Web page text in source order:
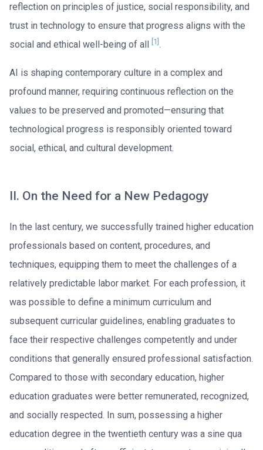
reflection on principles of justice, social responsibility, and
trust in technology to ensure that progress aligns with the
social and ethical well-being of all [1] .
AI is shaping contemporary culture in a complex and
profound manner, requiring continuous reflection on the
values to be preserved and promoted—ensuring that
technological progress is responsibly oriented toward
social, ethical, and cultural development.
II. On the Need for a New Pedagogy
In the last century, we successfully trained higher education
professionals based on content, procedures, and
techniques, equipping them to meet the challenges of a
relatively predictable labor market. For each profession, it
was possible to define a minimum curriculum and
subsequent curricular guidelines, enabling graduates to
face their respective challenges competently and under
conditions that generally ensured professional satisfaction.
Compared to those with secondary education, higher
education graduates were better remunerated, recognized,
and socially respected. In sum, possessing a higher
education degree in the twentieth century was a sine qua